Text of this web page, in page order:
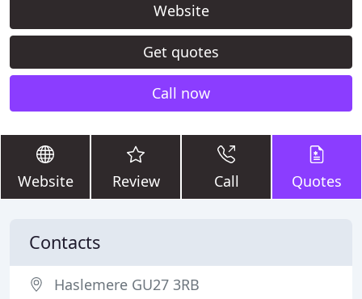
Website
Get quotes
Call now
Website Review Call Quotes
Contacts
Haslemere GU27 3RB